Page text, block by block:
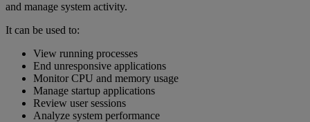
and manage system activity.
It can be used to:
View running processes
End unresponsive applications
Monitor CPU and memory usage
Manage startup applications
Review user sessions
Analyze system performance